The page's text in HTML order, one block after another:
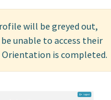
will be greyed out,
unable to access their
is completed.